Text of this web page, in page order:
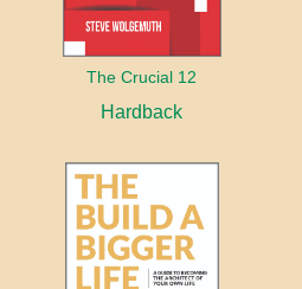
The Crucial 12
Hardback